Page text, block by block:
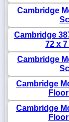
Cambridge
Cambridge
72 x
Cambridge
Cambridge
Cambridge